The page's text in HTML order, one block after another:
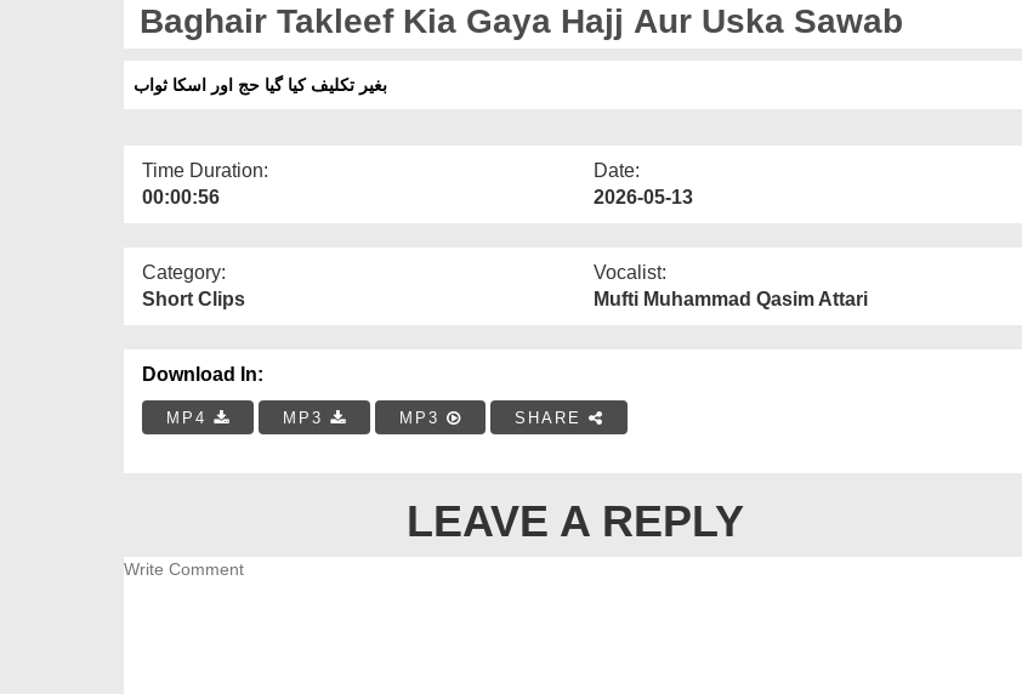
Baghair Takleef Kia Gaya Hajj Aur Uska Sawab
بغیر تکلیف کیا گیا حج اور اسکا ثواب
Time Duration:
00:00:56
Date:
2026-05-13
Category:
Short Clips
Vocalist:
Mufti Muhammad Qasim Attari
Download In:
MP4 MP3 MP3 SHARE
LEAVE A REPLY